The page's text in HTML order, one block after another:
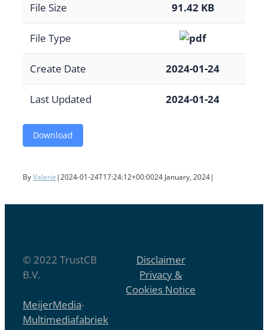
File Size 91.42 KB
File Type
Create Date 2024-01-24
Last Updated 2024-01-24
Download
ByValerie |2024-01-24T17:24:12+00:0024 January, 2024|
© 2022 TrustCB
B.V.
Disclaimer
Privacy &
Cookies Notice
MeijerMedia-
Multimediafabriek